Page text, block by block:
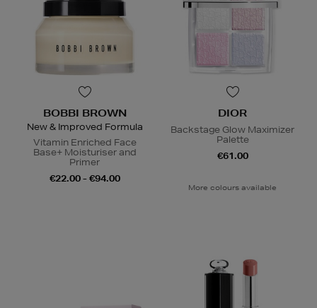
BOBBI BROWN
New & Improved Formula
Vitamin Enriched Face
Base+ Moisturiser and
Primer
€22.00 - €94.00
DIOR
Backstage Glow Maximizer
Palette
€61.00
More colours available